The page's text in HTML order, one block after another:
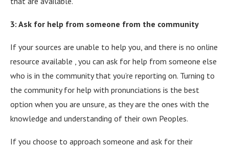
3: Ask for help from someone from the community
If your sources are unable to help you, and there is no online
resource available , you can ask for help from someone else
who is in the community that you’re reporting on. Turning to
the community for help with pronunciations is the best
option when you are unsure, as they are the ones with the
knowledge and understanding of their own Peoples.
If you choose to approach someone and ask for their